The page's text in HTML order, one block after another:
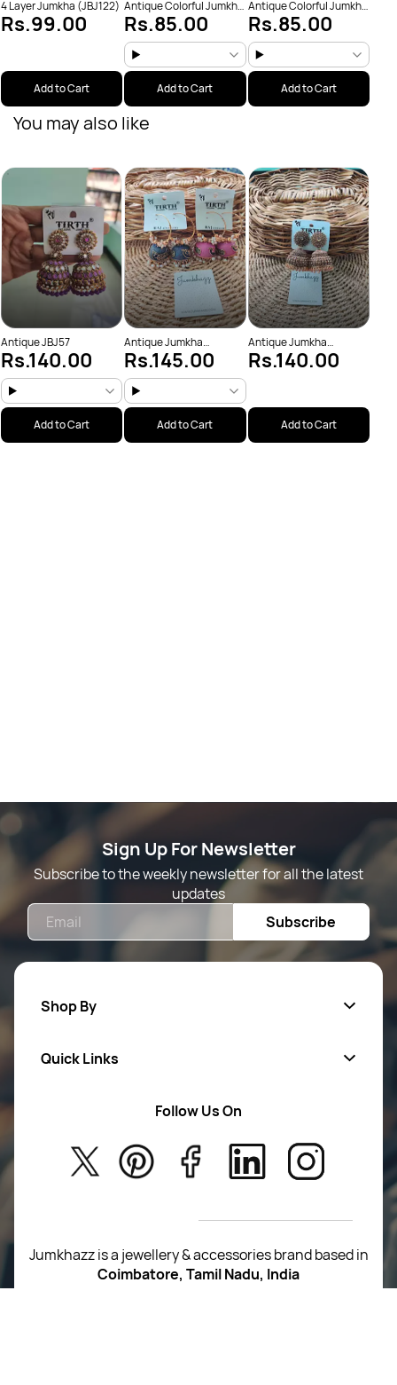
4 Layer Jumkha (JBJ122)
Rs.99.00
Add to Cart
Antique Colorful Jumkha
(JBJ159)
Rs.85.00
Add to Cart
Antique Colorful Jumkha
(JBJ162)
Rs.85.00
Add to Cart
You may also like
Antique JBJ57
Rs.140.00
Add to Cart
Antique Jumkha
(JBJ1019)
Rs.145.00
Add to Cart
Antique Jumkha
(JBJ1034)
Rs.140.00
Add to Cart
Sign Up For Newsletter
Subscribe to the weekly newsletter for all the latest
updates
Subscribe
Shop By
New Arrivals
Quick Links
About Us
Privacy Policy
Return Poiicy
T&C’s
Follow Us On
Jumkhazz is a jewellery & accessories brand based in
Coimbatore, Tamil Nadu, India